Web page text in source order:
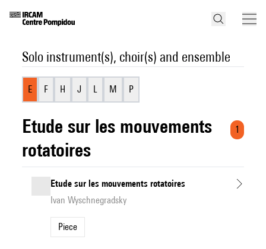
Solo instrument(s), choir(s) and ensemble
E F H J L M P
Etude sur les mouvements
rotatoires
1
Etude sur les mouvements rotatoires
Ivan Wyschnegradsky
Piece